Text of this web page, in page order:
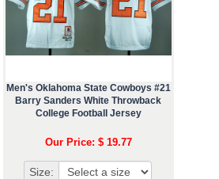
Men's Oklahoma State Cowboys #21
Barry Sanders White Throwback
College Football Jersey
Our Price: $ 19.77
Size: